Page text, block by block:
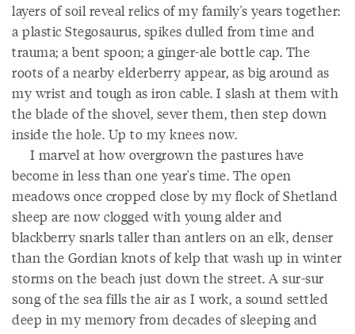
layers of soil reveal relics of my family's years together:
a plastic Stegosaurus, spikes dulled from time and
trauma; a bent spoon; a ginger-ale bottle cap. The
roots of a nearby elderberry appear, as big around as
my wrist and tough as iron cable. I slash at them with
the blade of the shovel, sever them, then step down
inside the hole. Up to my knees now.
I marvel at how overgrown the pastures have
become in less than one year's time. The open
meadows once cropped close by my flock of Shetland
sheep are now clogged with young alder and
blackberry snarls taller than antlers on an elk, denser
than the Gordian knots of kelp that wash up in winter
storms on the beach just down the street. A sur-sur
song of the sea fills the air as I work, a sound settled
deep in my memory from decades of sleeping and